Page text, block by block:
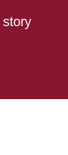
story